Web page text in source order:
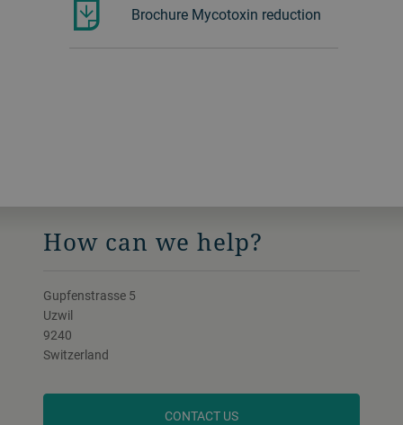
Brochure Mycotoxin reduction
How can we help?
Gupfenstrasse 5
Uzwil
9240
Switzerland
CONTACT US